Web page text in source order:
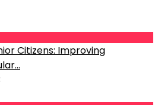
Citizens: Improving